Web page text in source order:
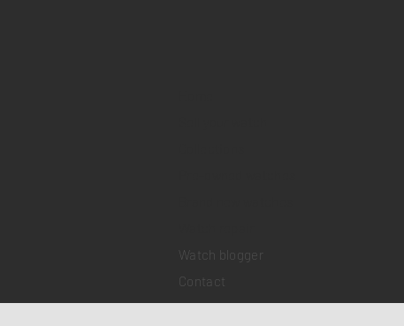
Watch blogger
Contact